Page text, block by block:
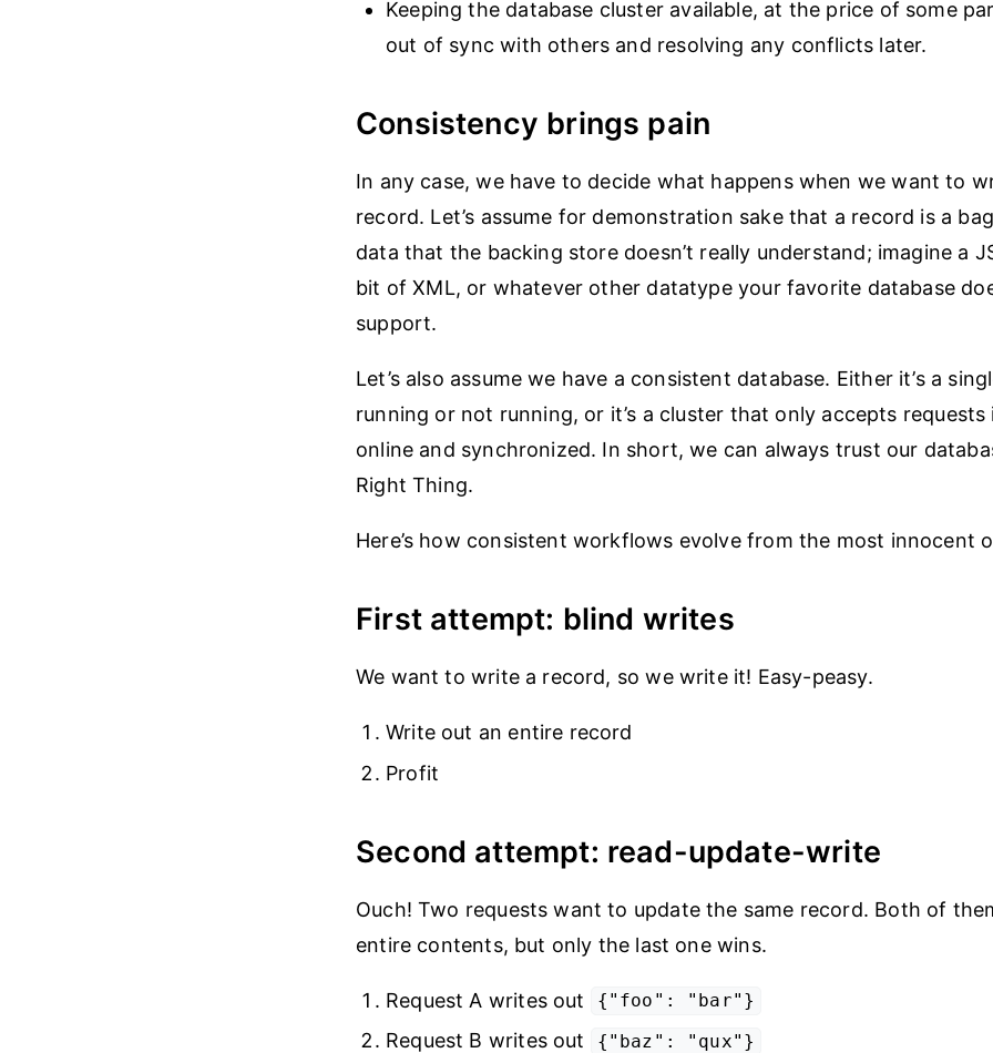
Keeping the database cluster available, at the price of some
out of sync with others and resolving any conflicts later.
Consistency brings pain
In any case, we have to decide what happens when we want to
record. Let’s assume for demonstration sake that a record is a
data that the backing store doesn’t really understand; imagine a
bit of XML, or whatever other datatype your favorite database
support.
Let’s also assume we have a consistent database. Either it’s a
running or not running, or it’s a cluster that only accepts requests
online and synchronized. In short, we can always trust our
Right Thing.
Here’s how consistent workflows evolve from the most innocent
First attempt: blind writes
We want to write a record, so we write it! Easy-peasy.
Write out an entire record
Profit
Second attempt: read-update-write
Ouch! Two requests want to update the same record. Both of
entire contents, but only the last one wins.
Request A writes out {"foo": "bar"}
Request B writes out {"baz": "qux"}